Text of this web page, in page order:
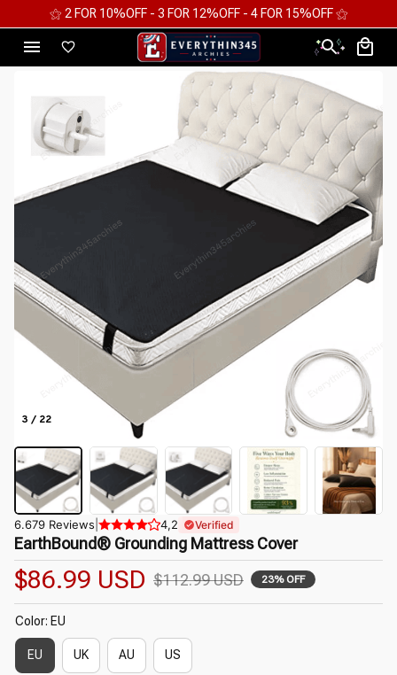
⚝ FREE WORLDWIDE EXPRESS SHIPPING ⚝
3 / 22
6.679 Reviews 4,2 Verified
EarthBound® Grounding Mattress Cover
$86.99 USD $112.99 USD 23% OFF
Color: EU
EU UK AU US